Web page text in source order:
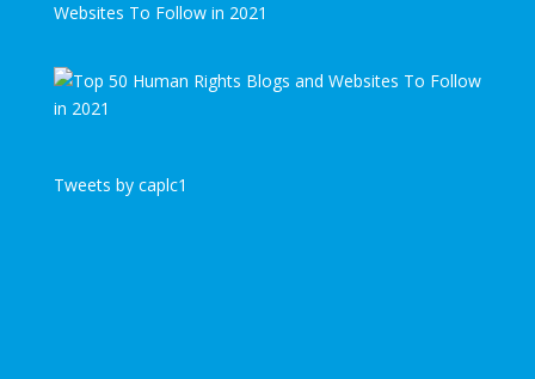
Websites To Follow in 2021
Tweets by caplc1